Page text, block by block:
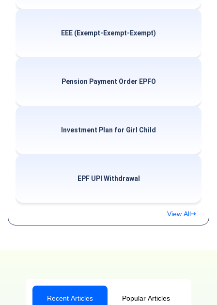
EEE (Exempt-Exempt-Exempt)
Pension Payment Order EPFO
Investment Plan for Girl Child
EPF UPI Withdrawal
View All
Recent Articles Popular Articles